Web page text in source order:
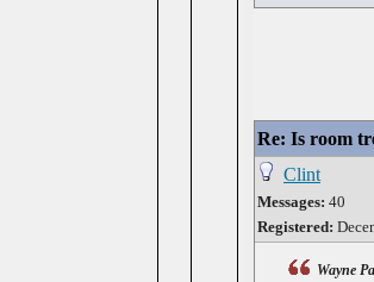
Re: Is room
Clint
Messages: 40
Registered:
Wayne